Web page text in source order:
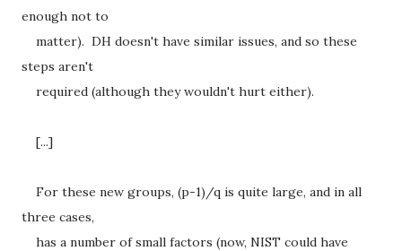
enough not to
matter). DH doesn't have similar issues, and so these
steps aren't
required (although they wouldn't hurt either).
[...]
For these new groups, (p-1)/q is quite large, and in all
three cases,
has a number of small factors (now, NIST could have